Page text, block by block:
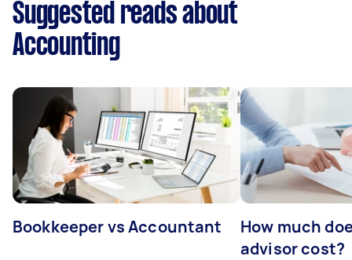
Suggested reads about
Accounting
Bookkeeper vs Accountant
How much
advisor cost?